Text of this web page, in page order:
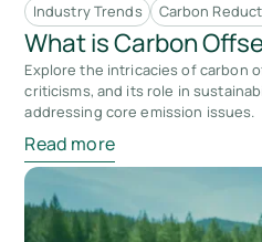
Industry Trends Carbon
What is Carbon
Explore the intricacies of carbon
criticisms, and its role in
addressing core emission issues.
Read more